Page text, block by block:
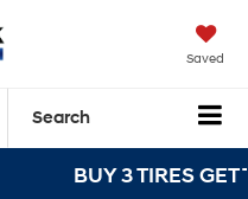
Saved
Search
BUY 3 TIRES GET